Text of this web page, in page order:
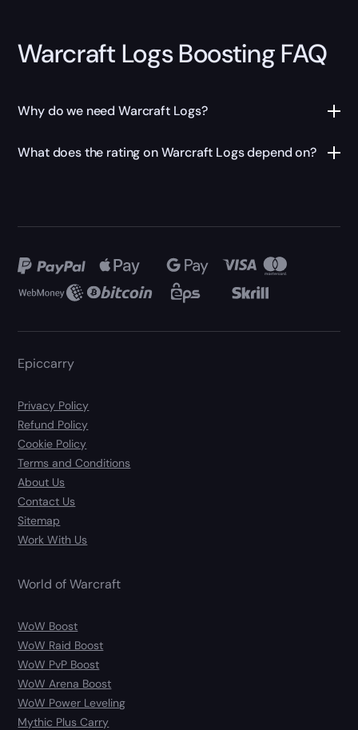
Warcraft Logs Boosting FAQ
Why do we need Warcraft Logs?
What does the rating on Warcraft Logs depend on?
Epiccarry
Privacy Policy
Refund Policy
Cookie Policy
Terms and Conditions
About Us
Contact Us
Sitemap
Work With Us
World of Warcraft
WoW Boost
WoW Raid Boost
WoW PvP Boost
WoW Arena Boost
WoW Power Leveling
Mythic Plus Carry